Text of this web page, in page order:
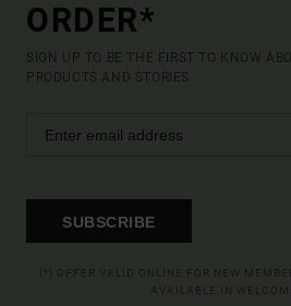
ORDER*
SIGN UP TO BE THE FIRST TO KNOW
PRODUCTS AND STORIES
SUBSCRIBE